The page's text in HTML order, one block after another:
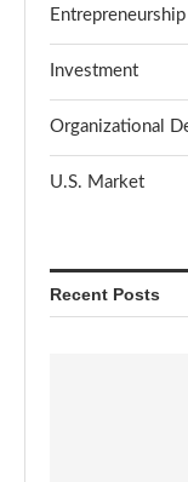
Entrepreneurship
Investment
Organizational
U.S. Market
Recent Posts